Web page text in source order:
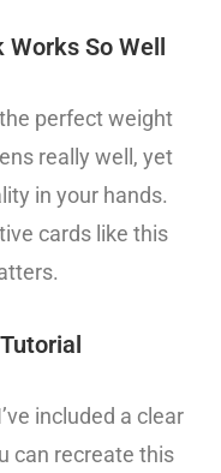
Works So Well
perfect weight
really well, yet
in your hands.
cards like this
included a clear
can recreate this